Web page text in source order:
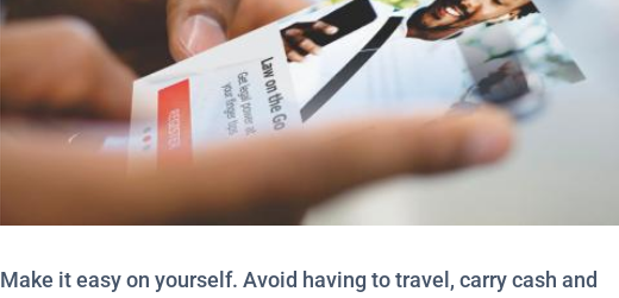
Make it easy on yourself. Avoid having to travel, carry cash and